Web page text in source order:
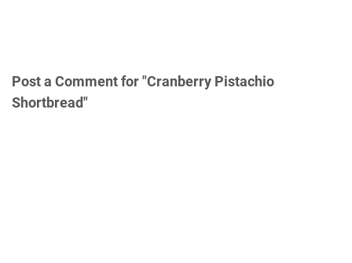
Post a Comment for "Cranberry Pistachio
Shortbread"